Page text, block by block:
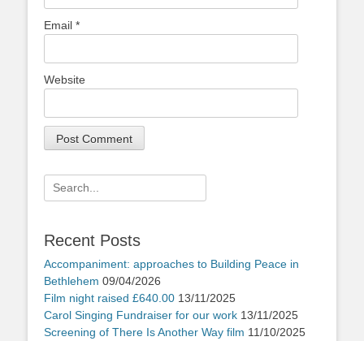
Email *
Website
Search
for:
Recent Posts
Accompaniment: approaches to Building Peace in
Bethlehem 09/04/2026
Film night raised £640.00 13/11/2025
Carol Singing Fundraiser for our work 13/11/2025
Screening of There Is Another Way film 11/10/2025